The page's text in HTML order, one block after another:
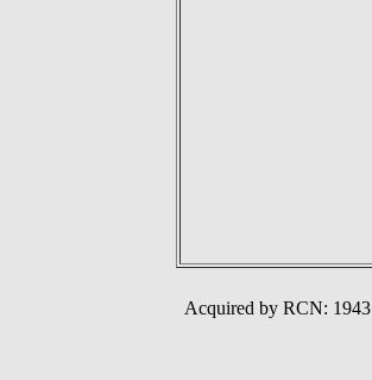
Acquired by RCN: 1943